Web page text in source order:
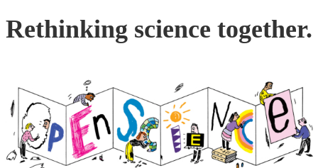
Rethinking science together.